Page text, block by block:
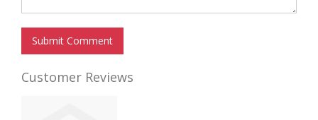
Submit Comment
Customer Reviews